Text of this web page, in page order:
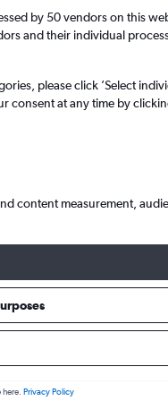
Filter by rental agency, car
price range and more.
Average price per
by 50 vendors on this
and their individual
please click ’Select
consent at any time by
content measurement,
Privacy Policy
8 9 10 11
22 23 24 25